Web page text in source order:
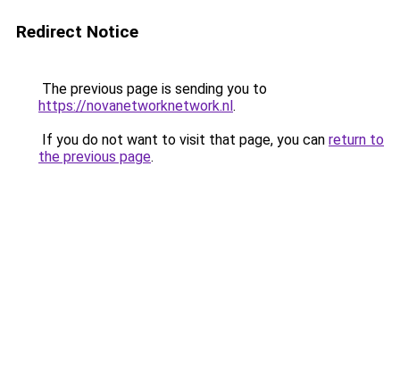
Redirect Notice
The previous page is sending you to
https://novanetworknetwork.nl.
If you do not want to visit that page, you can return to
the previous page.